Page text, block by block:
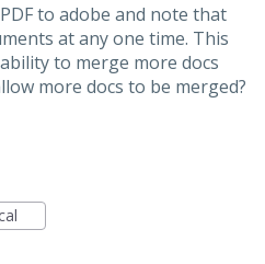
to adobe and note that
at any one time. This
to merge more docs
more docs to be merged?